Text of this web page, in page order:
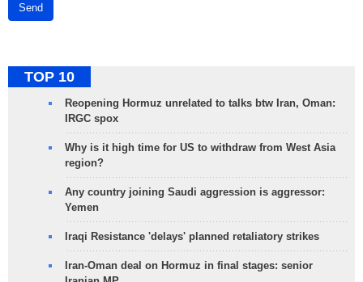
Send
TOP 10
Reopening Hormuz unrelated to talks btw Iran, Oman:
IRGC spox
Why is it high time for US to withdraw from West Asia
region?
Any country joining Saudi aggression is aggressor:
Yemen
Iraqi Resistance 'delays' planned retaliatory strikes
Iran-Oman deal on Hormuz in final stages: senior